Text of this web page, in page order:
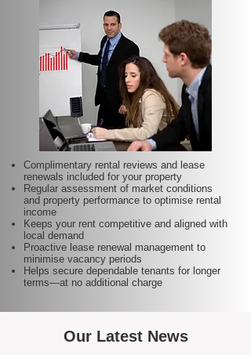
Complimentary rental reviews and lease
renewals included for your property
Regular assessment of market conditions
and property performance to optimise rental
income
Keeps your rent competitive and aligned with
local demand
Proactive lease renewal management to
minimise vacancy periods
Helps secure dependable tenants for longer
terms—at no additional charge
Our Latest News